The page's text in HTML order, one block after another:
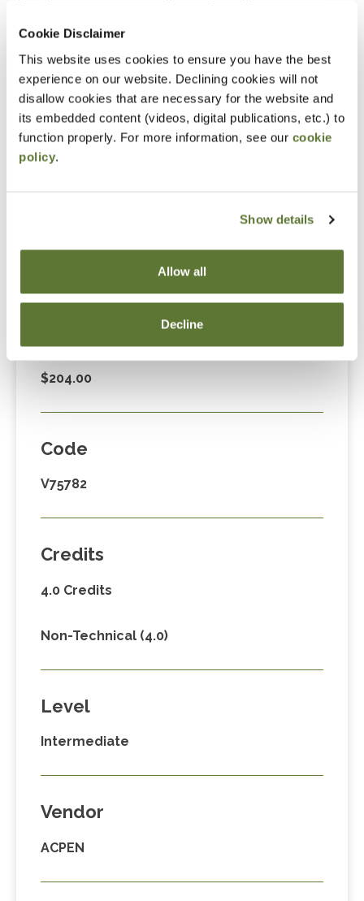
Cookie Disclaimer
This website uses cookies to ensure you have the best
experience on our website. Declining cookies will not
disallow cookies that are necessary for the website and
its embedded content (videos, digital publications, etc.) to
function properly. For more information, see our cookie
policy.
Show details
Allow all
Decline
Experience as an accounting or financial manager
Notice
“Adding to Calendar” does not register you for this
event. Please either register online by clicking “Add to
Cart” or contacting OSCPA at 503-641-7200 / 800-
255-1470, ext. 3. Thank you!
Member Price
$149.00
Non-Member Price
$204.00
Code
V75782
Credits
4.0 Credits
Non-Technical (4.0)
Level
Intermediate
Vendor
ACPEN